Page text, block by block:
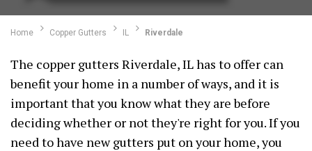
Home Copper Gutters IL Riverdale
The copper gutters Riverdale, IL has to offer can
benefit your home in a number of ways, and it is
important that you know what they are before
deciding whether or not they're right for you. If you
need to have new gutters put on your home, you